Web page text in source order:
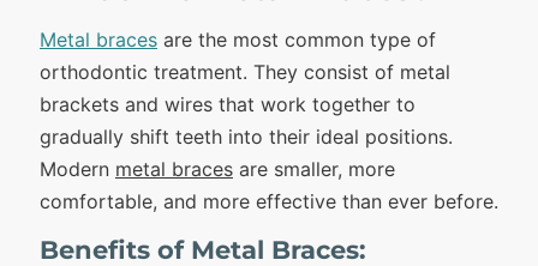
Metal braces are the most common type of
orthodontic treatment. They consist of metal
brackets and wires that work together to
gradually shift teeth into their ideal positions.
Modern metal braces are smaller, more
comfortable, and more effective than ever before.
Benefits of Metal Braces: